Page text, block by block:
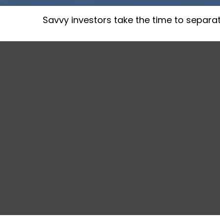
Savvy investors take the time to